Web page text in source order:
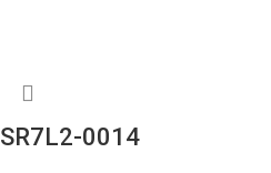
SR7L2-0014